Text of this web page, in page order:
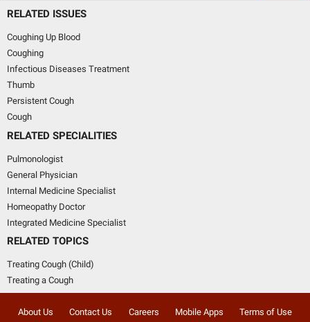
RELATED ISSUES
Coughing Up Blood
Coughing
Infectious Diseases Treatment
Thumb
Persistent Cough
Cough
RELATED SPECIALITIES
Pulmonologist
General Physician
Internal Medicine Specialist
Homeopathy Doctor
Integrated Medicine Specialist
RELATED TOPICS
Treating Cough (Child)
Treating a Cough
About Us Contact Us Careers Mobile Apps Terms of Use